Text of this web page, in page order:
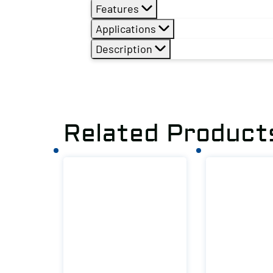
Features
Applications
Description
Related